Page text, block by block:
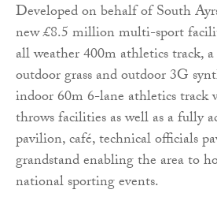
Developed on behalf of South
new £8.5 million multi-sport
all weather 400m athletics track,
outdoor grass and outdoor 3G
indoor 60m 6-lane athletics track
throws facilities as well as a fully
pavilion, café, technical officials
grandstand enabling the area to
national sporting events.